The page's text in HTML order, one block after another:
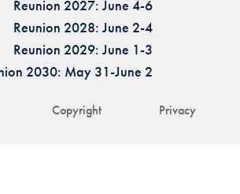
Copyright Privacy
Reunion 2027: June 4-6
Reunion 2028: June 2-4
Reunion 2029: June 1-3
2030: May 31-June 2